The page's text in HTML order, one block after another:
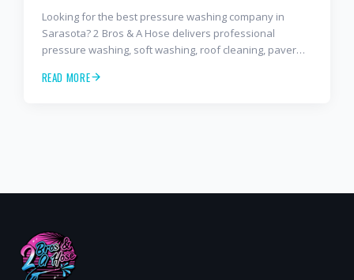
Looking for the best pressure washing company in
Sarasota? 2 Bros & A Hose delivers professional
pressure washing, soft washing, roof cleaning, paver
hundreds of Sarasota homeowners, HOAs, and
READ MORE